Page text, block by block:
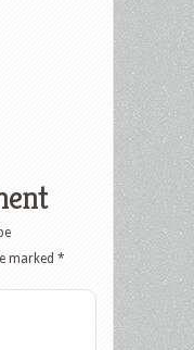
marked *